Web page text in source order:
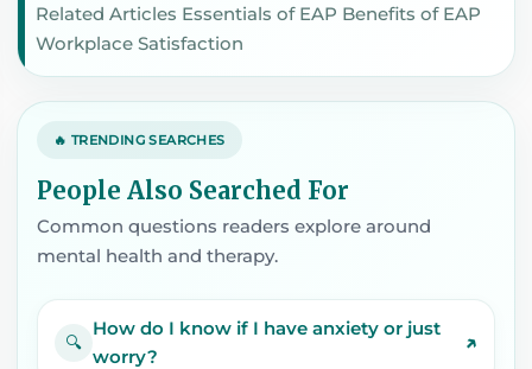
Related Articles Essentials of EAP Benefits of EAP
Workplace Satisfaction
🔥 TRENDING SEARCHES
People Also Searched For
Common questions readers explore around
mental health and therapy.
🔍
How do I know if I have anxiety or just
worry?
↗